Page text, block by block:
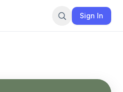
Sign In